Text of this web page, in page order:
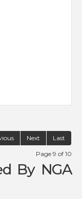
Next Last
Page 9 of 10
By NGA